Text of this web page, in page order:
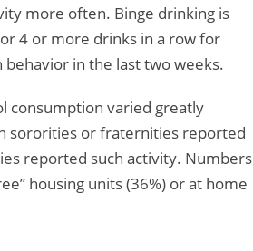
more often. Binge drinking is
4 or more drinks in a row for
in the last two weeks.
consumption varied greatly
sororities or fraternities reported
reported such activity. Numbers
housing units (36%) or at home